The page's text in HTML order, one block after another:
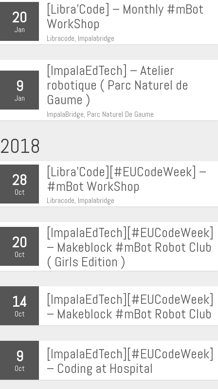
20
Jan
[Libra’Code] – Monthly #mBot
WorkShop
Libracode, Impalabridge
9
Jan
[ImpalaEdTech] – Atelier
robotique ( Parc Naturel de
Gaume )
ImpalaBridge, Parc Naturel De Gaume
2018
28
Oct
[Libra’Code][#EUCodeWeek] –
#mBot WorkShop
Libracode, Impalabridge
20
Oct
[ImpalaEdTech][#EUCodeWeek]
– Makeblock #mBot Robot Club
( Girls Edition )
14
Oct
[ImpalaEdTech][#EUCodeWeek]
– Makeblock #mBot Robot Club
9
Oct
[ImpalaEdTech][#EUCodeWeek]
– Coding at Hospital